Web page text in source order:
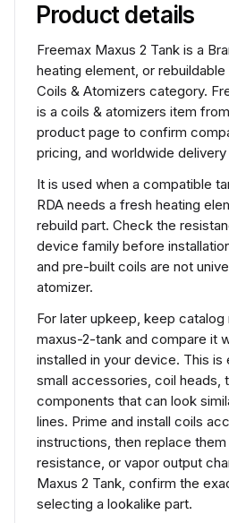
Product details
Freemax Maxus 2 Tank is a
heating element, or
Coils & Atomizers category.
is a coils & atomizers item
product page to confirm
pricing, and worldwide delivery
It is used when a compatible
RDA needs a fresh heating
rebuild part. Check the
device family before
and pre-built coils are not
atomizer.
For later upkeep, keep
maxus-2-tank and compare it
installed in your device. This
small accessories, coil heads,
components that can look
lines. Prime and install coils
instructions, then replace
resistance, or vapor output
Maxus 2 Tank, confirm the
selecting a lookalike part.